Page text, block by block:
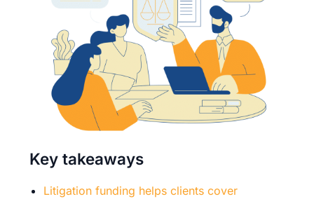
Key takeaways
Litigation funding helps clients cover